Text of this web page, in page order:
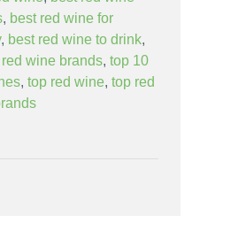
, best red wine for
, best red wine to drink,
wine brands, top 10
, top red wine, top red